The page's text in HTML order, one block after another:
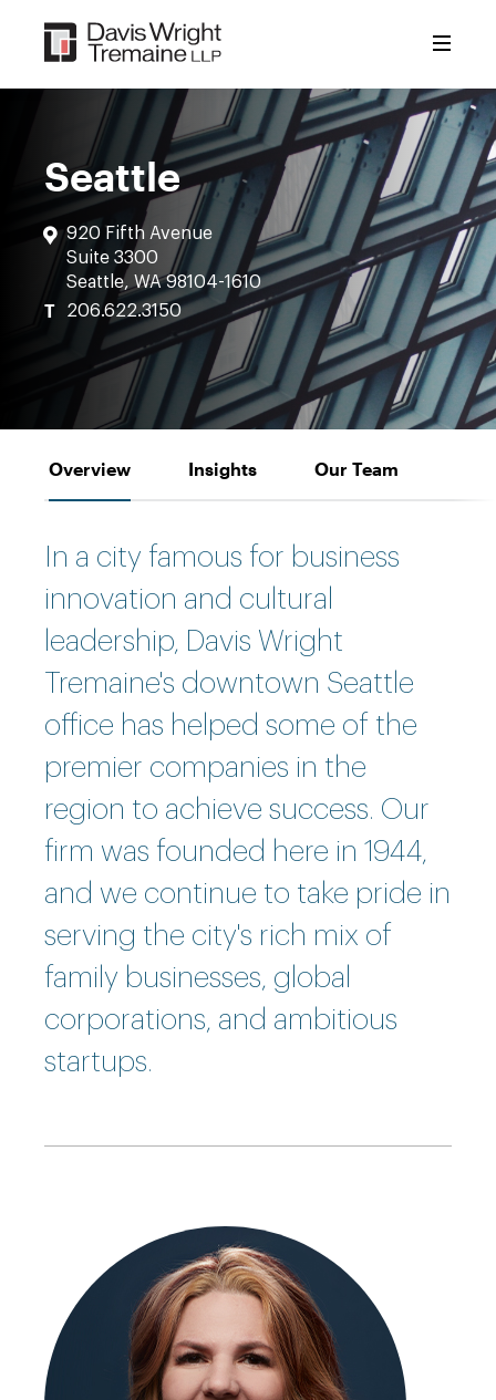
content
Seattle
920 Fifth Avenue
Suite 3300
Seattle, WA 98104-1610
T 206.622.3150
Overview Insights Our Team
In a city famous for business
innovation and cultural
leadership, Davis Wright
Tremaine's downtown Seattle
office has helped some of the
premier companies in the
region to achieve success. Our
firm was founded here in 1944,
and we continue to take pride in
serving the city's rich mix of
family businesses, global
corporations, and ambitious
startups.